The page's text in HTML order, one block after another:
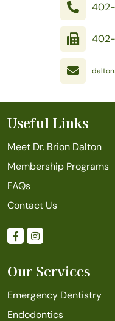
Useful Links
Meet Dr. Brion Dalton
Membership Programs
FAQs
Contact Us
Our Services
Emergency Dentistry
Endodontics